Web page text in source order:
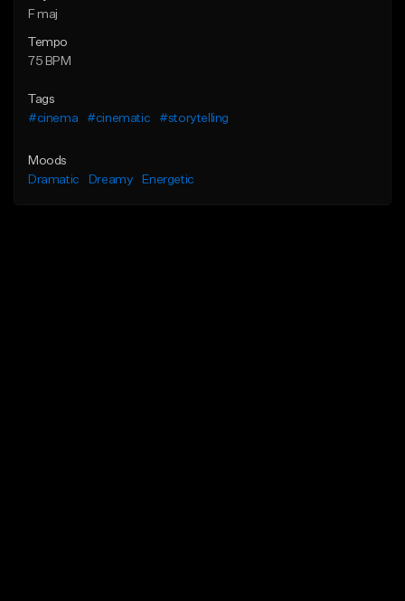
F maj
Tempo
75 BPM
Tags
#cinema
#cinematic #storytelling
Moods
Dramatic
Dreamy Energetic